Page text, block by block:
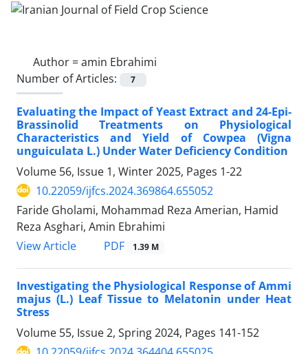
Author =amin Ebrahimi
Number of Articles:
7
Evaluating the Impact of Yeast Extract and 24-Epi-
Brassinolid Treatments on Physiological
Characteristics and Yield of Cowpea (Vigna
unguiculata L.) Under Water Deficiency Condition
Volume 56, Issue 1, Winter 2025, Pages 1-22
10.22059/ijfcs.2024.369864.655052
Faride Gholami, Mohammad Reza Amerian, Hamid
Reza Asghari, Amin Ebrahimi
View Article
PDF 1.39 M
Investigating the Physiological Response of Ammi
majus (L.) Leaf Tissue to Melatonin under Heat
Stress
Volume 55, Issue 2, Spring 2024, Pages 141-152